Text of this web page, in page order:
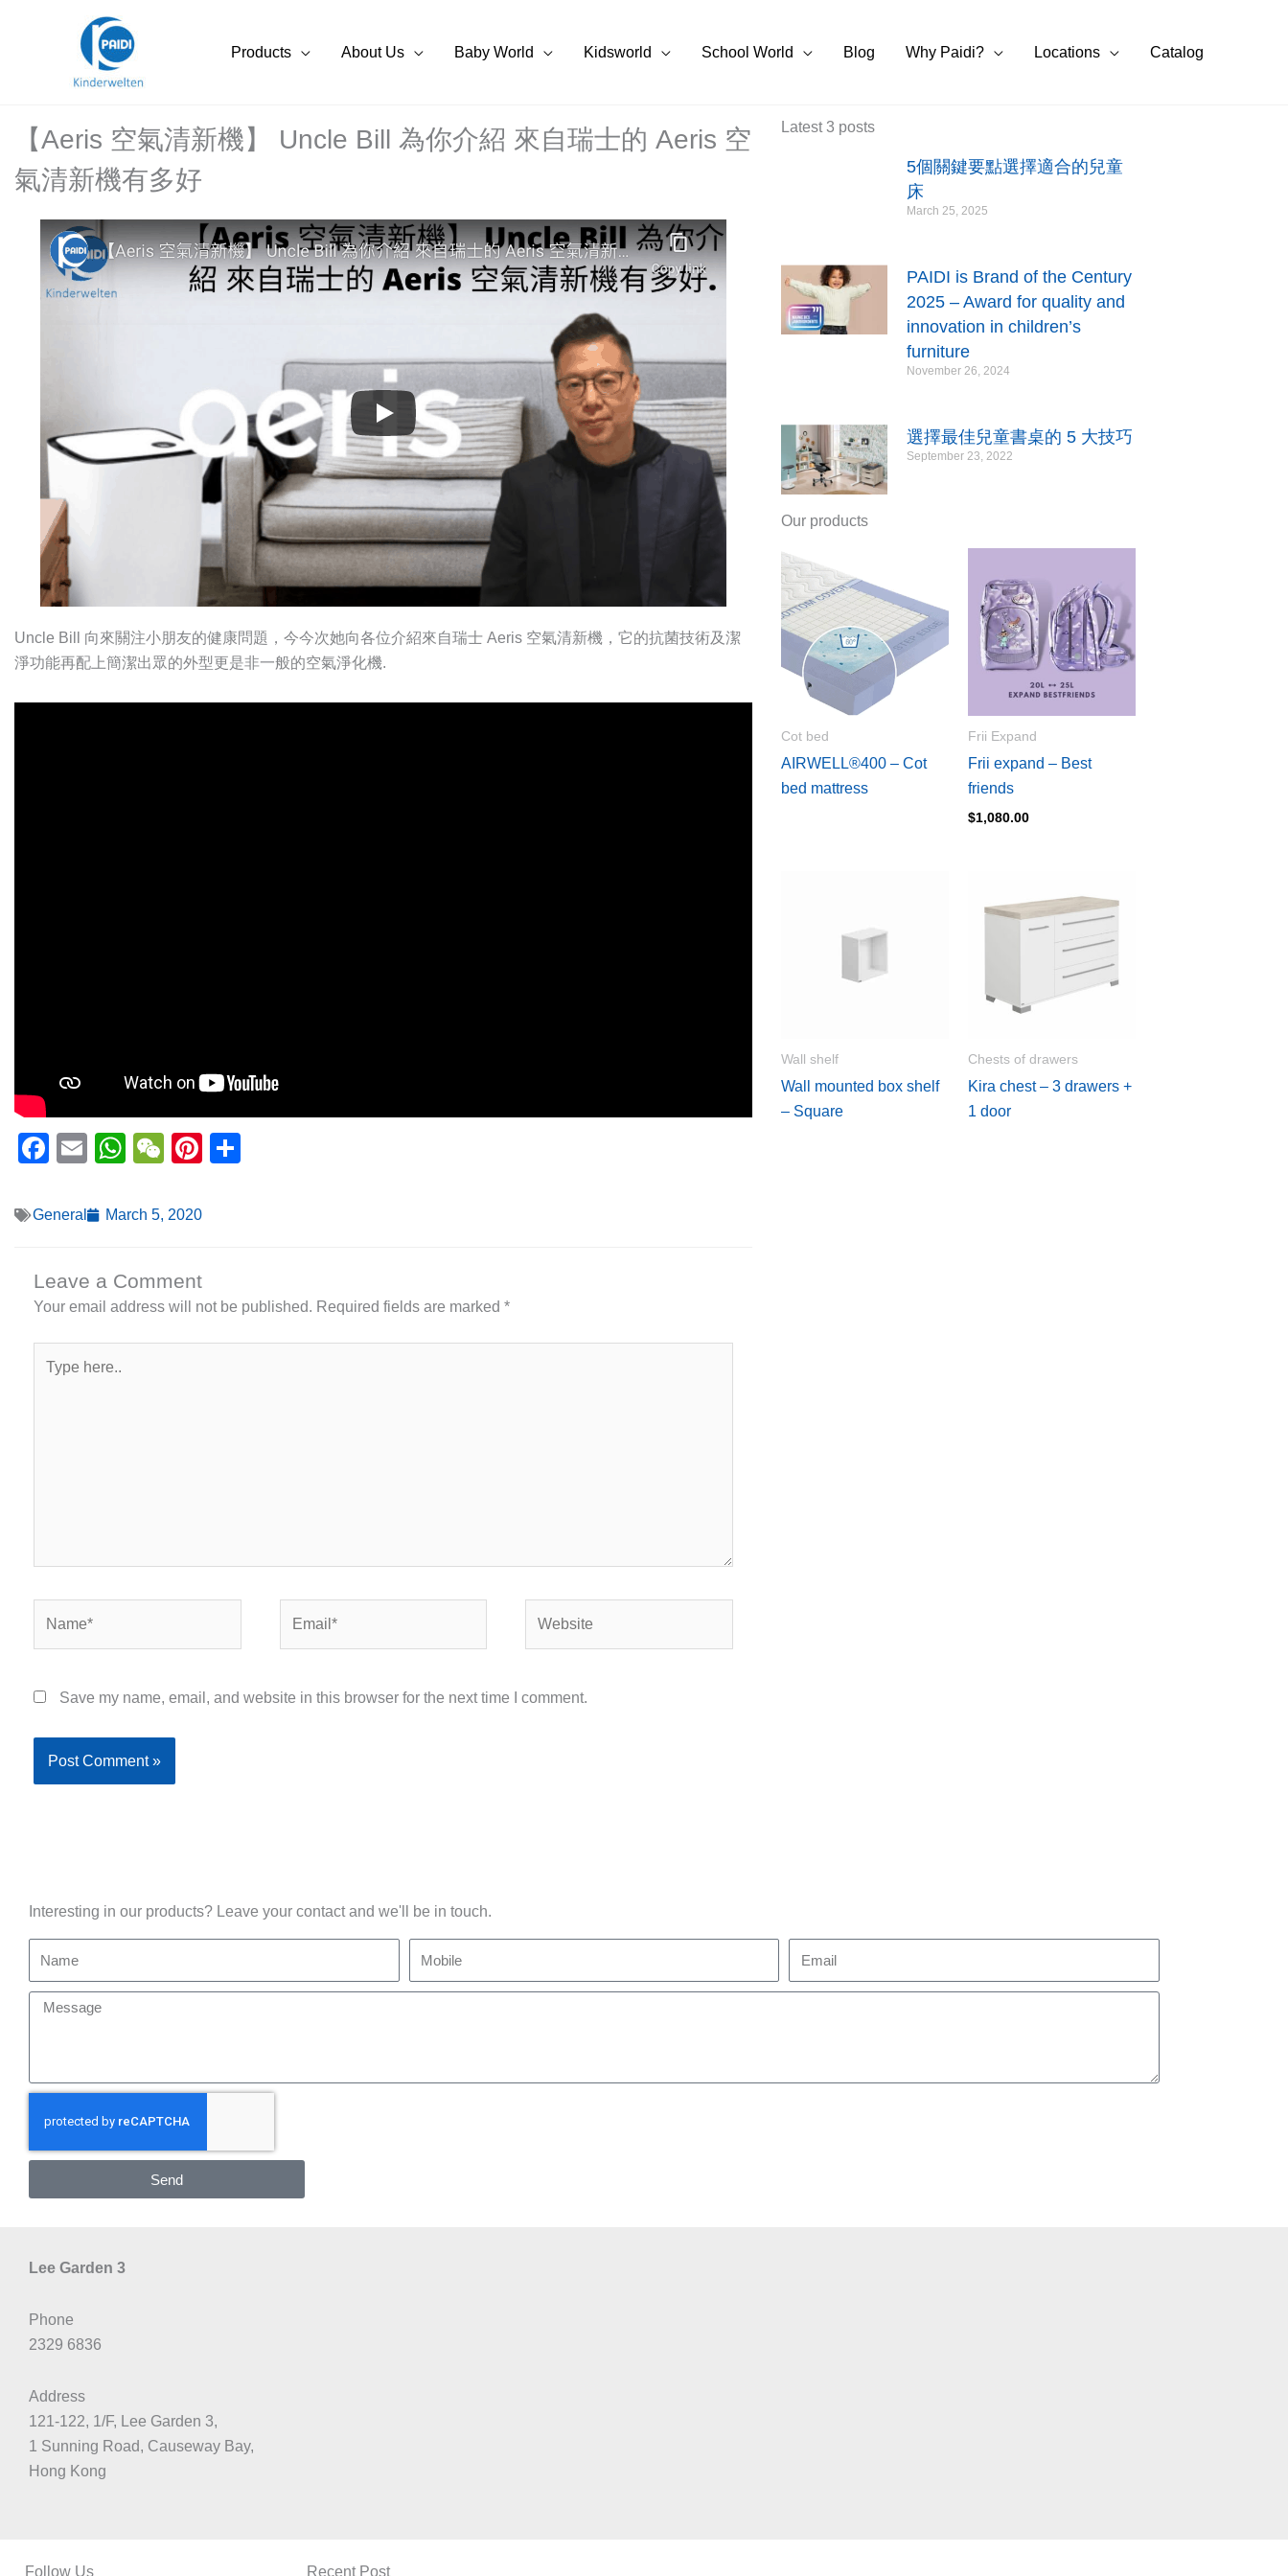
Products About Us Baby World Kidsworld School World Blog Why Paidi? Locations Catalog
【Aeris 空氣清新機】 Uncle Bill 為你介紹 來自瑞士的 Aeris 空
氣清新機有多好
Uncle Bill 向來關注小朋友的健康問題，今今次她向各位介紹來自瑞士 Aeris 空氣清新機，它的抗菌技術及潔
淨功能再配上簡潔出眾的外型更是非一般的空氣淨化機.
Facebook
EmailWhatsApp
WeChatPinterest
General March 5, 2020
Leave a Comment
Your email address will not be published. Required fields are marked *
here..
Save my name, email, and website in this browser for the next time I comment.
Latest 3 posts
5個關鍵要點選擇適合的兒童
床
March 25, 2025
PAIDI is Brand of the Century
2025 – Award for quality and
innovation in children’s
furniture
November 26, 2024
選擇最佳兒童書桌的 5 大技巧
September 23, 2022
Our products
Cot bed
AIRWELL®400 – Cot
bed mattress
Frii Expand
Frii expand – Best
friends
$1,080.00
Wall shelf
Wall mounted box shelf
– Square
Chests of drawers
Kira chest – 3 drawers +
1 door
Interesting in our products? Leave your contact and we'll be in touch.
Message
Send
Lee Garden 3
Phone
2329 6836
Address
121-122, 1/F, Lee Garden 3,
1 Sunning Road, Causeway Bay,
Hong Kong
Follow Us Recent Post